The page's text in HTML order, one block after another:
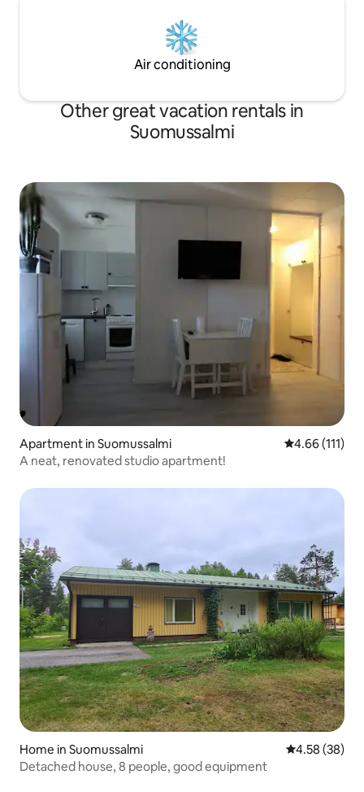
Air conditioning
Other great vacation rentals in
Suomussalmi
Apartment in Suomussalmi 4.66 out of 5
4.66 (111)
A neat, renovated studio apartment!
Home in Suomussalmi 4.58 out of 5
4.58 (38)
Detached house, 8 people, good equipment